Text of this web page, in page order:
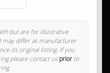
but are for illustrative
may differ as manufacturer
its original listing. If you
please contact us priorto